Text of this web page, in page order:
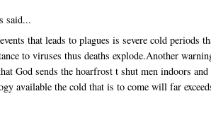
said...
that leads to plagues is severe cold periods
to viruses thus deaths explode.Another
God sends the hoarfrost t shut men indoors
available the cold that is to come will far